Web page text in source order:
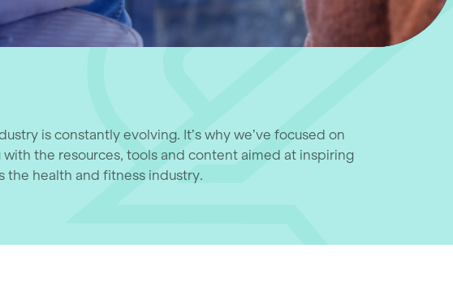
is constantly evolving. It’s why we’ve focused on
the resources, tools and content aimed at inspiring
the health and fitness industry.